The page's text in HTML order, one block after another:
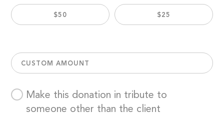
$50 $25
CUSTOM AMOUNT
Make this donation in tribute to
someone other than the client